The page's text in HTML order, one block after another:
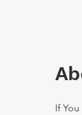
If